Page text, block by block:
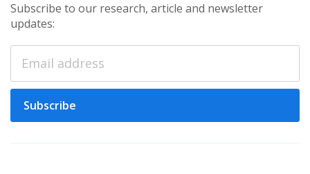
Subscribe to our research, article and newsletter
updates:
Subscribe